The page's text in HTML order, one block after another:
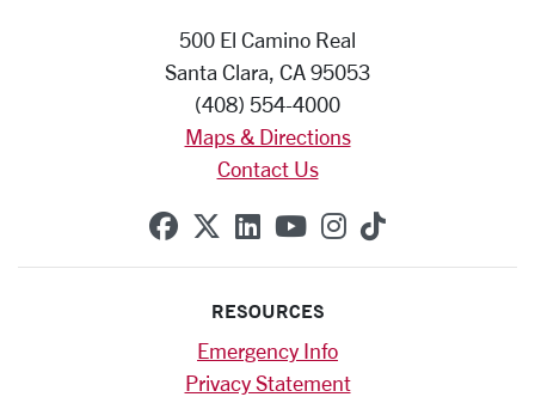
500 El Camino Real
Santa Clara, CA 95053
(408) 554-4000
Maps & Directions
Contact Us
SCU on Facebook
SCU on X (formerly
SCU on Linkedin
SCU on YouTube
SCU on
SCU on
RESOURCES
Emergency Info
Privacy Statement